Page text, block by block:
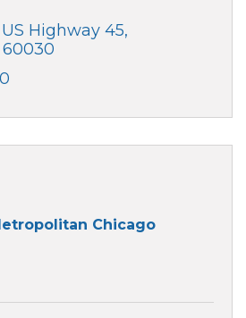
Highway 45
60030
Chicago